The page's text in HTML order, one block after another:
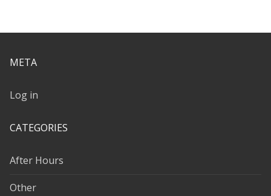
META
Log in
CATEGORIES
After Hours
Other